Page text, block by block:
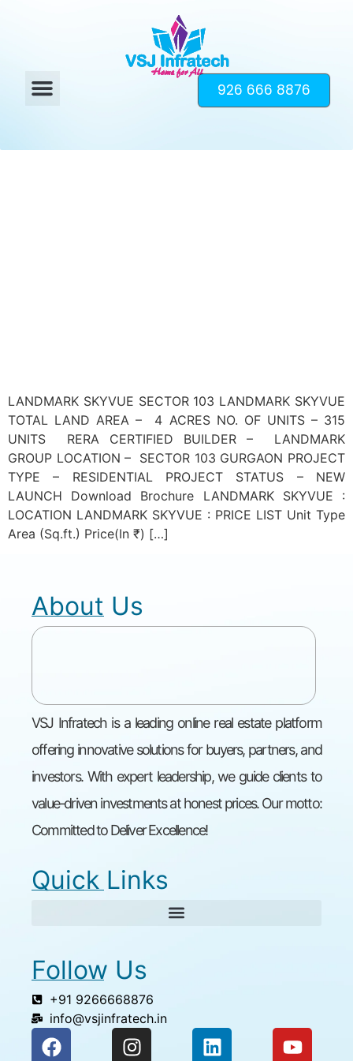
926 666 8876
LANDMARK SKYVUE SECTOR 103 LANDMARK SKYVUE
TOTAL LAND AREA – 4 ACRES NO. OF UNITS – 315
UNITS RERA CERTIFIED BUILDER – LANDMARK
GROUP LOCATION – SECTOR 103 GURGAON PROJECT
TYPE – RESIDENTIAL PROJECT STATUS – NEW
LAUNCH Download Brochure LANDMARK SKYVUE :
LOCATION LANDMARK SKYVUE : PRICE LIST Unit Type
Area (Sq.ft.) Price(In ₹) […]
About Us
VSJ Infratech is a leading online real estate platform
offering innovative solutions for buyers, partners, and
investors. With expert leadership, we guide clients to
value-driven investments at honest prices. Our motto:
Committed to Deliver Excellence!
Quick Links
Follow Us
+91 9266668876
info@vsjinfratech.in